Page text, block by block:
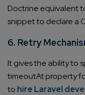
Doctrine equivalent
snippet to declare a
6. Retry
It gives the ability to
timeoutAt property
to hire Laravel